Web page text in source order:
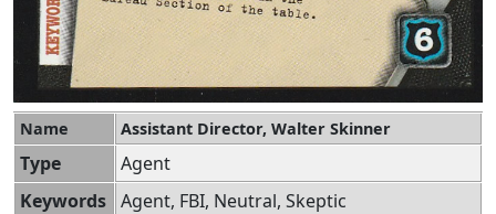
Name Assistant Director, Walter Skinner
Type
Agent
Keywords Agent, FBI, Neutral, Skeptic